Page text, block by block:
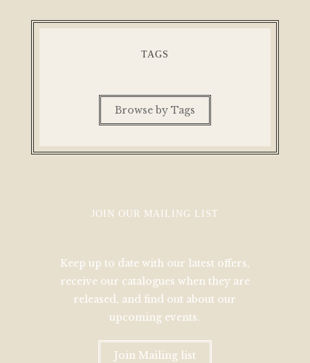
TAGS
Browse by Tags
JOIN OUR MAILING LIST
Keep up to date with our latest offers,
receive our catalogues when they are
released, and find out about our
upcoming events.
Join Mailing list